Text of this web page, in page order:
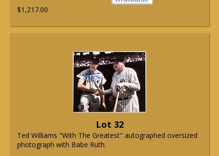
$1,217.00
Lot 32
Ted Williams "With The Greatest" autographed oversized
photograph with Babe Ruth.